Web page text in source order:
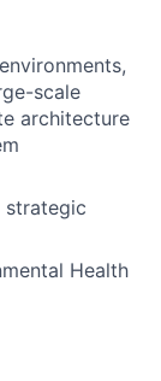
scale
architecture
strategic
Health